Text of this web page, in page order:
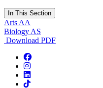
In This Section
Arts AA
Biology AS
Download PDF
Facebook
Instagram
LinkedIn
TikTok